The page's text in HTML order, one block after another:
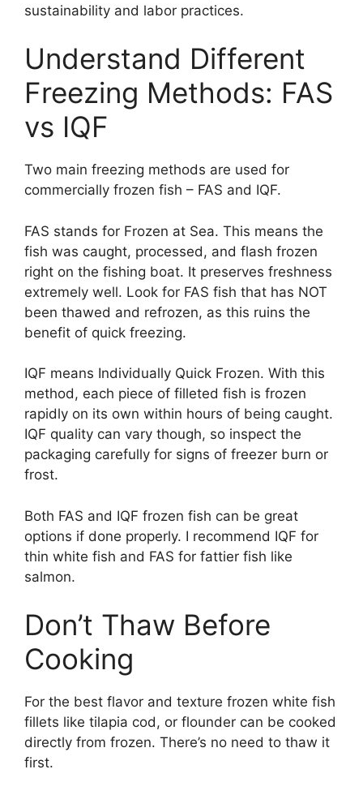
sustainability and labor practices.
Understand Different
Freezing Methods: FAS
vs IQF
Two main freezing methods are used for
commercially frozen fish – FAS and IQF.
FAS stands for Frozen at Sea. This means the
fish was caught, processed, and flash frozen
right on the fishing boat. It preserves freshness
extremely well. Look for FAS fish that has NOT
been thawed and refrozen, as this ruins the
benefit of quick freezing.
IQF means Individually Quick Frozen. With this
method, each piece of filleted fish is frozen
rapidly on its own within hours of being caught.
IQF quality can vary though, so inspect the
packaging carefully for signs of freezer burn or
frost.
Both FAS and IQF frozen fish can be great
options if done properly. I recommend IQF for
thin white fish and FAS for fattier fish like
salmon.
Don’t Thaw Before
Cooking
For the best flavor and texture frozen white fish
fillets like tilapia cod, or flounder can be cooked
directly from frozen. There’s no need to thaw it
first.